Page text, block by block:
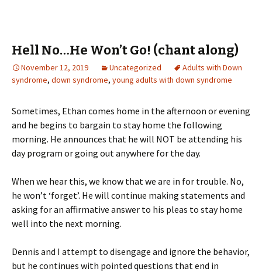
Hell No…He Won’t Go! (chant along)
November 12, 2019 Uncategorized
Adults with Down
syndrome, down syndrome, young adults with down syndrome
Sometimes, Ethan comes home in the afternoon or evening
and he begins to bargain to stay home the following
morning. He announces that he will NOT be attending his
day program or going out anywhere for the day.
When we hear this, we know that we are in for trouble. No,
he won’t ‘forget’. He will continue making statements and
asking for an affirmative answer to his pleas to stay home
well into the next morning.
Dennis and I attempt to disengage and ignore the behavior,
but he continues with pointed questions that end in